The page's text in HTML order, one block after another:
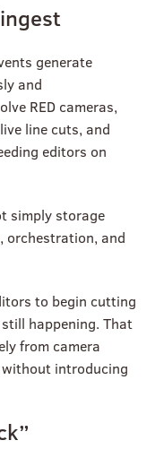
generate
and
RED cameras,
line cuts, and
editors on
simply storage
orchestration, and
to begin cutting
happening. That
from camera
introducing